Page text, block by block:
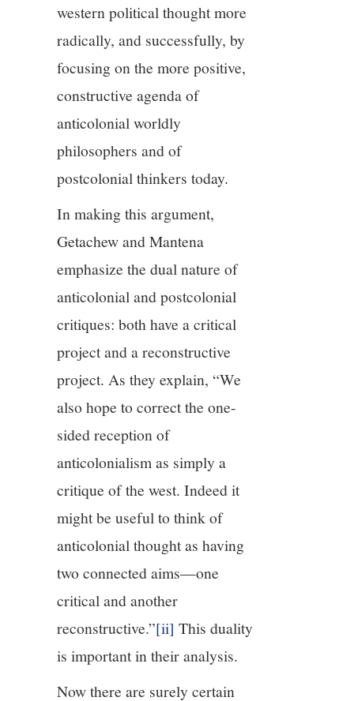
western political thought more
radically, and successfully, by
focusing on the more positive,
constructive agenda of
anticolonial worldly
philosophers and of
postcolonial thinkers today.
In making this argument,
Getachew and Mantena
emphasize the dual nature of
anticolonial and postcolonial
critiques: both have a critical
project and a reconstructive
project. As they explain, “We
also hope to correct the one-
sided reception of
anticolonialism as simply a
critique of the west. Indeed it
might be useful to think of
anticolonial thought as having
two connected aims—one
critical and another
reconstructive.”[ii] This duality
is important in their analysis.
Now there are surely certain